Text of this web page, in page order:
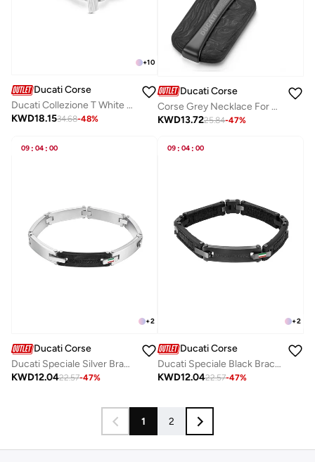
+10
Ducati Corse
Ducati Collezione T White Bracelet For Men
KWD18.1534.68-48%
Ducati Corse
Corse Grey Necklace For Men
KWD13.7225.84-47%
09 : 04 : 00
+2
Ducati Corse
Ducati Speciale Silver Bracelet For MenDTAGB0000503
KWD12.0422.57-47%
09 : 04 : 00
+2
Ducati Corse
Ducati Speciale Black Bracelet For Men
KWD12.0422.57-47%
1 2